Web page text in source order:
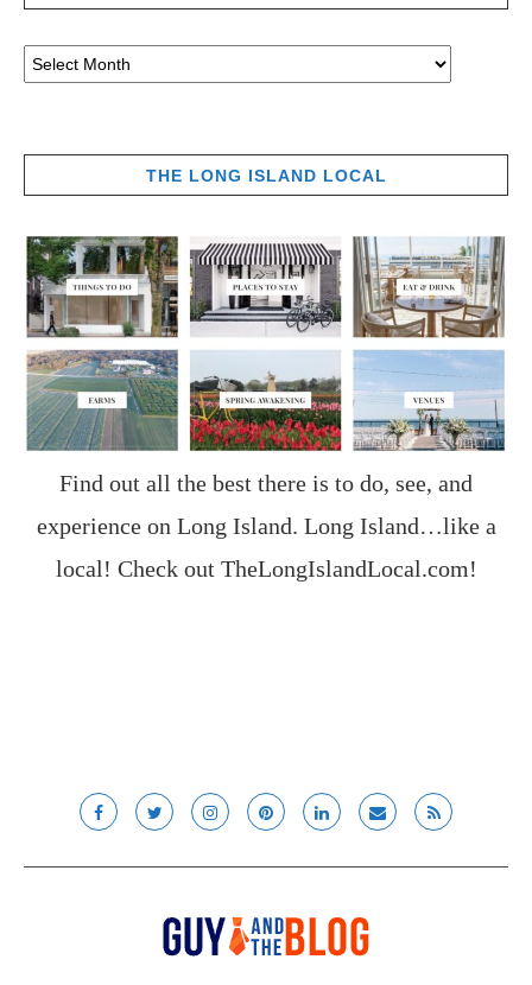
THE LONG ISLAND LOCAL
Find out all the best there is to do, see, and
experience on Long Island. Long Island…like a
local! Check out TheLongIslandLocal.com!